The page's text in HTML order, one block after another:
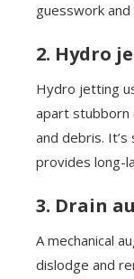
guesswork
2. Hydro
Hydro jetting
apart stubborn
and debris.
provides long-
3. Drain
A mechanical
dislodge and